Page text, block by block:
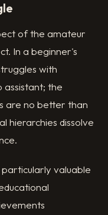
of the amateur
In a beginner's
with
assistant; the
are no better than
hierarchies dissolve
valuable